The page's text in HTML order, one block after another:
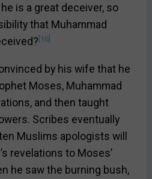
is a great deceiver, so
that Muhammad
[16]
by his wife that he
Moses, Muhammad
and then taught
Scribes eventually
Muslims apologists will
revelations to Moses’
he saw the burning bush,